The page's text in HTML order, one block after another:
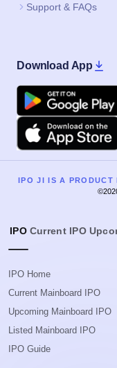
Support & FAQs
Download App
Google Play
Apple
IPO JI IS A
IPO Current IPO
IPO Home
Current Mainboard IPO
Upcoming Mainboard IPO
Listed Mainboard IPO
IPO Guide